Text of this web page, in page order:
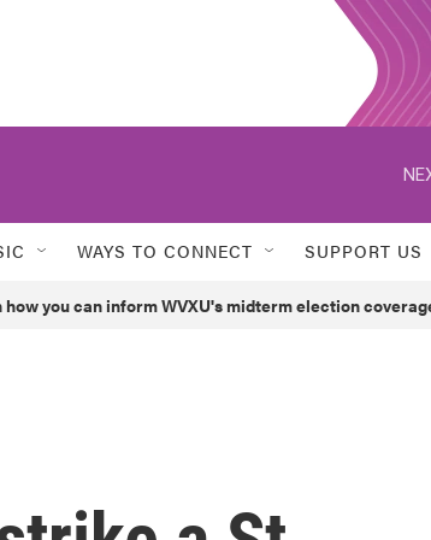
WAYS TO CONNECT SUPPORT US
how you can inform WVXU's midterm election